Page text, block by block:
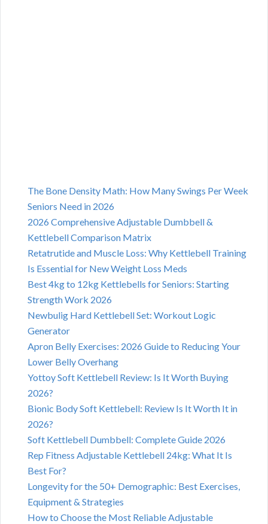
The Bone Density Math: How Many Swings Per Week
Seniors Need in 2026
2026 Comprehensive Adjustable Dumbbell &
Kettlebell Comparison Matrix
Retatrutide and Muscle Loss: Why Kettlebell Training
Is Essential for New Weight Loss Meds
Best 4kg to 12kg Kettlebells for Seniors: Starting
Strength Work 2026
Newbulig Hard Kettlebell Set: Workout Logic
Generator
Apron Belly Exercises: 2026 Guide to Reducing Your
Lower Belly Overhang
Yottoy Soft Kettlebell Review: Is It Worth Buying
2026?
Bionic Body Soft Kettlebell: Review Is It Worth It in
2026?
Soft Kettlebell Dumbbell: Complete Guide 2026
Rep Fitness Adjustable Kettlebell 24kg: What It Is
Best For?
Longevity for the 50+ Demographic: Best Exercises,
Equipment & Strategies
How to Choose the Most Reliable Adjustable